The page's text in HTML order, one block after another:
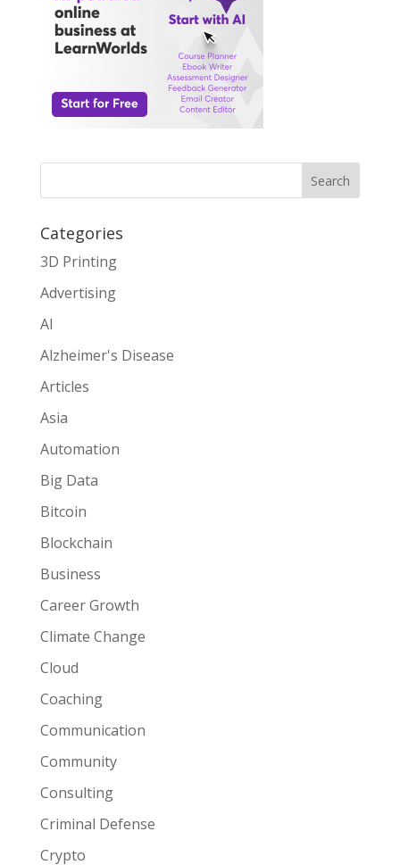
Search
Categories
3D Printing
Advertising
AI
Alzheimer's Disease
Articles
Asia
Automation
Big Data
Bitcoin
Blockchain
Business
Career Growth
Climate Change
Cloud
Coaching
Communication
Community
Consulting
Criminal Defense
Crypto